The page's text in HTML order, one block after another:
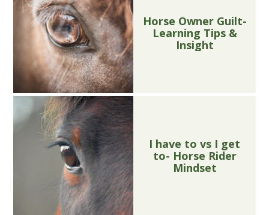
Horse Owner Guilt-
Learning Tips &
Insight
I have to vs I get
to- Horse Rider
Mindset